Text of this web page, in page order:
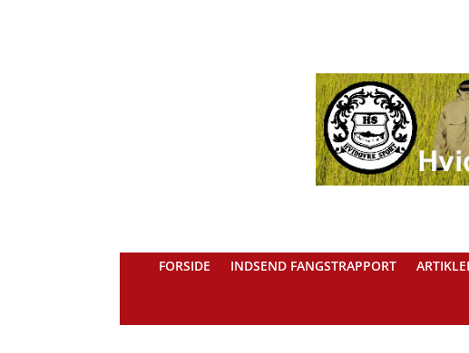
FORSIDE INDSEND FANGSTRAPPORT